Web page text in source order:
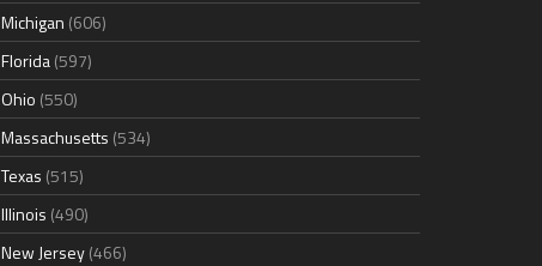
Michigan (606)
Florida(597)
Ohio (550)
Massachusetts (534)
Texas (515)
Illinois (490)
New Jersey(466)